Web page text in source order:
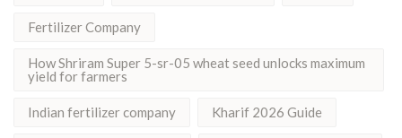
Fertilizer Company
How Shriram Super 5-sr-05 wheat seed unlocks maximum
yield for farmers
Indian fertilizer company Kharif 2026 Guide